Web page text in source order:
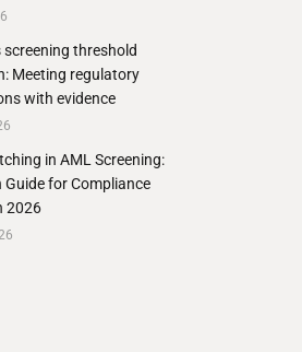
threshold
Meeting regulatory
with evidence
in AML Screening:
for Compliance
2026